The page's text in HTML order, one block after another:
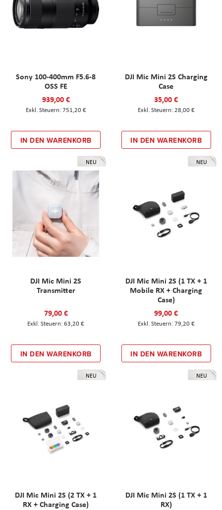
Sony 100-400mm F5.6-8
OSS FE
939,00 €
751,20 €
IN DEN WARENKORB
DJI Mic Mini 2S Charging
Case
35,00 €
28,00 €
IN DEN WARENKORB
NEU
DJI Mic Mini 2S
Transmitter
79,00 €
63,20 €
IN DEN WARENKORB
NEU
DJI Mic Mini 2S (1 TX + 1
Mobile RX + Charging
Case)
99,00 €
79,20 €
IN DEN WARENKORB
NEU
DJI Mic Mini 2S (2 TX + 1
RX + Charging Case)
NEU
DJI Mic Mini 2S (1 TX + 1
RX)